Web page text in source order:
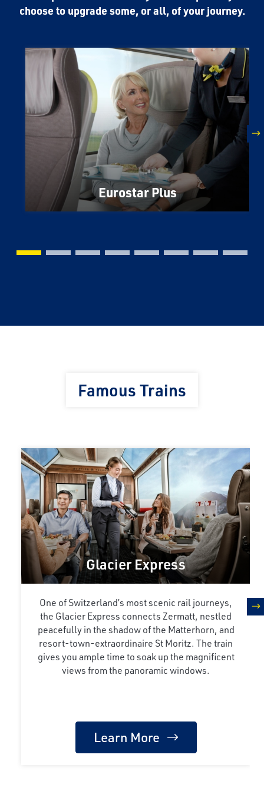
choose to upgrade some, or all, of your journey.
Eurostar Plus
Famous Trains
Glacier Express
One of Switzerland’s most scenic rail journeys,
the Glacier Express connects Zermatt, nestled
peacefully in the shadow of the Matterhorn, and
resort-town-extraordinaire St Moritz. The train
gives you ample time to soak up the magnificent
views from the panoramic windows.
Learn More